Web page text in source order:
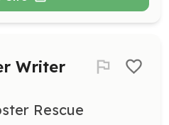
Writer
Rescue